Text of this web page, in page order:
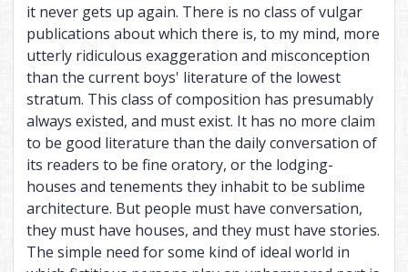
it never gets up again. There is no class of vulgar
publications about which there is, to my mind, more
utterly ridiculous exaggeration and misconception
than the current boys' literature of the lowest
stratum. This class of composition has presumably
always existed, and must exist. It has no more claim
to be good literature than the daily conversation of
its readers to be fine oratory, or the lodging-
houses and tenements they inhabit to be sublime
architecture. But people must have conversation,
they must have houses, and they must have stories.
The simple need for some kind of ideal world in